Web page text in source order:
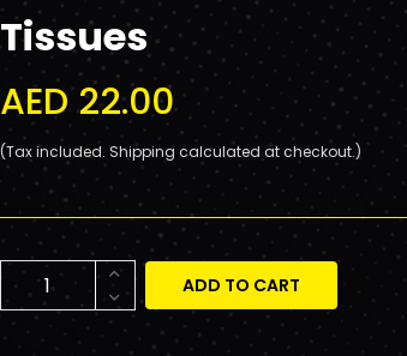
Tissues
AED 22.00
(Tax included. Shipping calculated at checkout.)
ADD TO CART